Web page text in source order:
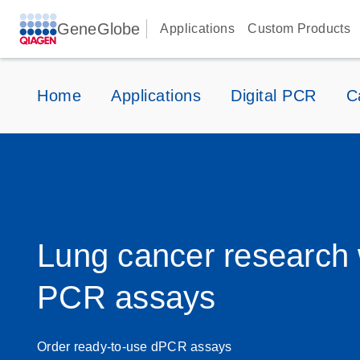
GeneGlobe Applications Custom Products
Home Applications Digital PCR
Lung cancer research
PCR assays
Order ready-to-use dPCR assays